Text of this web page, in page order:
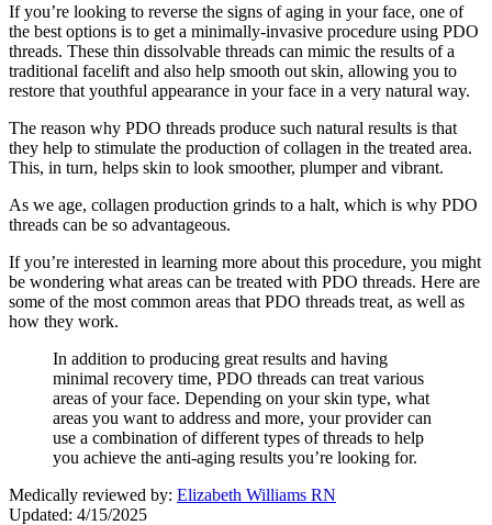
If you’re looking to reverse the signs of aging in your face, one of
the best options is to get a minimally-invasive procedure using PDO
threads. These thin dissolvable threads can mimic the results of a
traditional facelift and also help smooth out skin, allowing you to
restore that youthful appearance in your face in a very natural way.
The reason why PDO threads produce such natural results is that
they help to stimulate the production of collagen in the treated area.
This, in turn, helps skin to look smoother, plumper and vibrant.
As we age, collagen production grinds to a halt, which is why PDO
threads can be so advantageous.
If you’re interested in learning more about this procedure, you might
be wondering what areas can be treated with PDO threads. Here are
some of the most common areas that PDO threads treat, as well as
how they work.
In addition to producing great results and having
minimal recovery time, PDO threads can treat various
areas of your face. Depending on your skin type, what
areas you want to address and more, your provider can
use a combination of different types of threads to help
you achieve the anti-aging results you’re looking for.
Medically reviewed by: Elizabeth Williams RN
Updated: 4/15/2025